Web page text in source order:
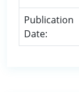
Publication
Date: